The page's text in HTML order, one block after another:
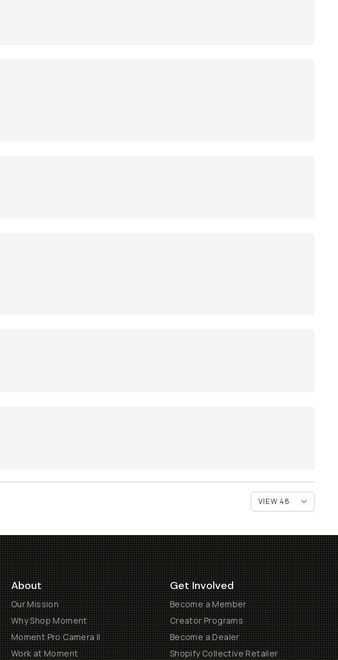
About
Our Mission
Why Shop Moment
Moment Pro Camera II
Work at Moment
Get Involved
Become a Member
Creator Programs
Become a Dealer
Shopify Collective Retailer